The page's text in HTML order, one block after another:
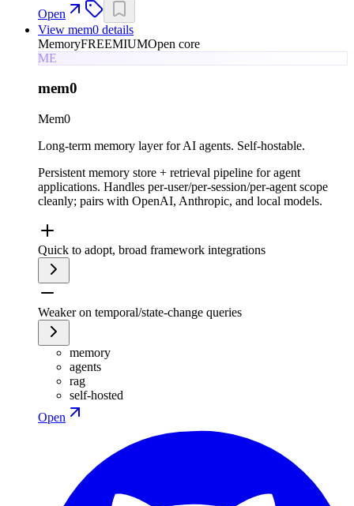
Open
View mem0 details
MemoryFREEMIUMOpen core
ME
mem0
Mem0
Long-term memory layer for AI agents. Self-hostable.
Persistent memory store + retrieval pipeline for agent
applications. Handles per-user/per-session/per-agent scope
cleanly; pairs with OpenAI, Anthropic, and local models.
Quick to adopt, broad framework integrations
Weaker on temporal/state-change queries
memory
agents
rag
self-hosted
Open